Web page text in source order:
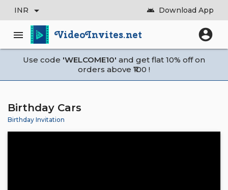
INR arrow_drop_down android Download App
menu VideoInvites.net account_circle
Use code 'WELCOME10' and get flat 10% off on
orders above ₹100 !
Birthday Cars
Birthday Invitation